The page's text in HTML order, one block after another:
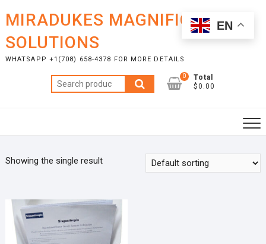
content
MIRADUKES MAGNIFICENT
SOLUTIONS
WHATSAPP +1(708) 658-4378 FOR MORE DETAILS
Search
for:
0
Total
$0.00
Showing the single result
EN